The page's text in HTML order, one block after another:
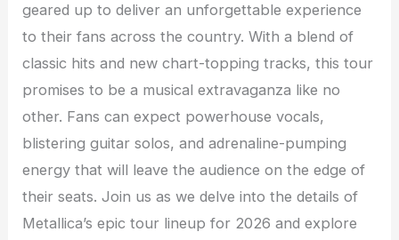
geared up to deliver an unforgettable experience
to their fans across the country. With a blend of
classic hits and new chart-topping tracks, this tour
promises to be a musical extravaganza like no
other. Fans can expect powerhouse vocals,
blistering guitar solos, and adrenaline-pumping
energy that will leave the audience on the edge of
their seats. Join us as we delve into the details of
Metallica’s epic tour lineup for 2026 and explore